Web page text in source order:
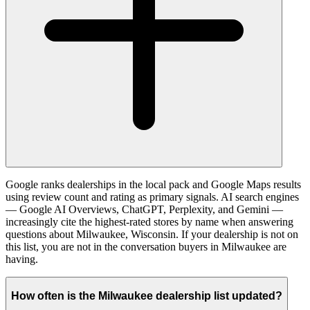
Google ranks dealerships in the local pack and Google Maps results
using review count and rating as primary signals. AI search engines
— Google AI Overviews, ChatGPT, Perplexity, and Gemini —
increasingly cite the highest-rated stores by name when answering
questions about Milwaukee, Wisconsin. If your dealership is not on
this list, you are not in the conversation buyers in Milwaukee are
having.
How often is the Milwaukee dealership list updated?